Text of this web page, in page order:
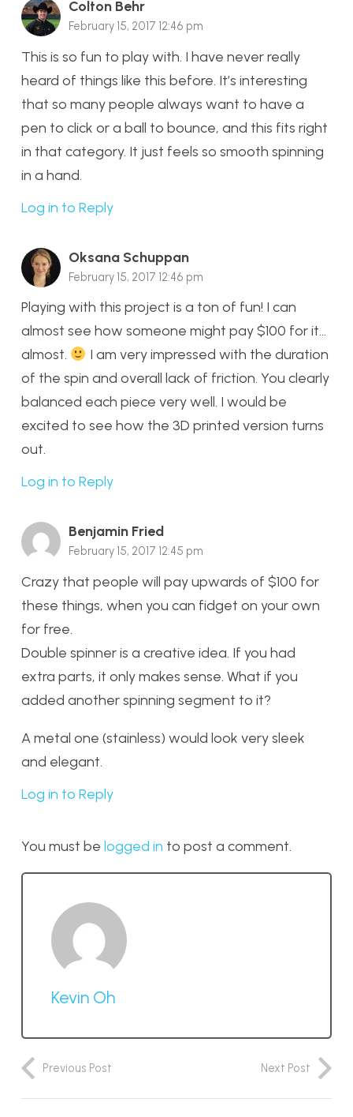
Colton Behr
February 15, 2017 12:46 pm
This is so fun to play with. I have never really
heard of things like this before. It’s interesting
that so many people always want to have a
pen to click or a ball to bounce, and this fits right
in that category. It just feels so smooth spinning
in a hand.
Log in to Reply
Oksana Schuppan
February 15, 2017 12:46 pm
Playing with this project is a ton of fun! I can
almost see how someone might pay $100 for it…
almost.
I am very impressed with the duration
of the spin and overall lack of friction. You clearly
balanced each piece very well. I would be
excited to see how the 3D printed version turns
out.
Log in to Reply
Benjamin Fried
February 15, 2017 12:45 pm
Crazy that people will pay upwards of $100 for
these things, when you can fidget on your own
for free.
Double spinner is a creative idea. If you had
extra parts, it only makes sense. What if you
added another spinning segment to it?
A metal one (stainless) would look very sleek
and elegant.
Log in to Reply
You must be logged in to post a comment.
Kevin Oh
Previous Post Next Post